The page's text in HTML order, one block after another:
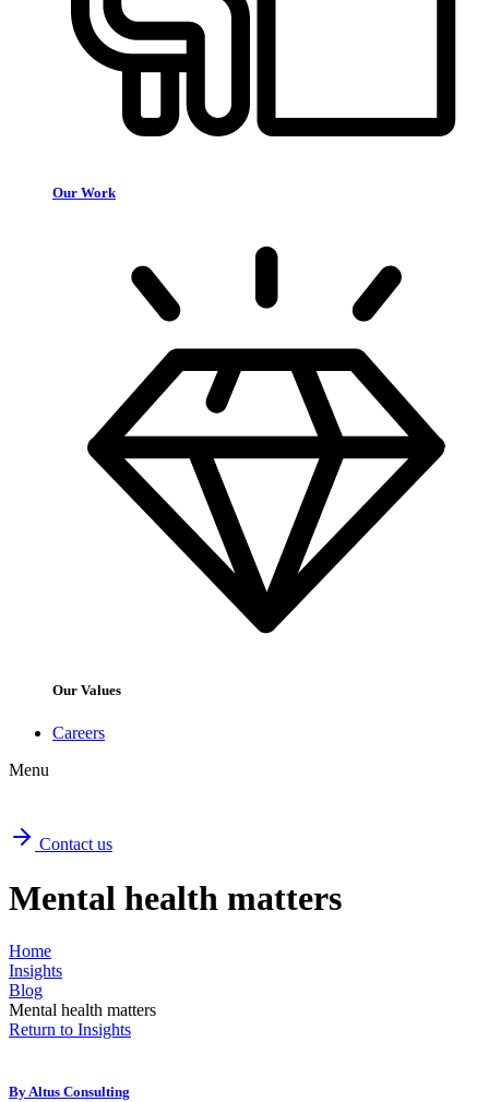
Our Work
Our Values
Careers
Menu
Contact us
Mental health matters
Home
Insights
Blog
Mental health matters
Return to Insights
ByAltus Consulting